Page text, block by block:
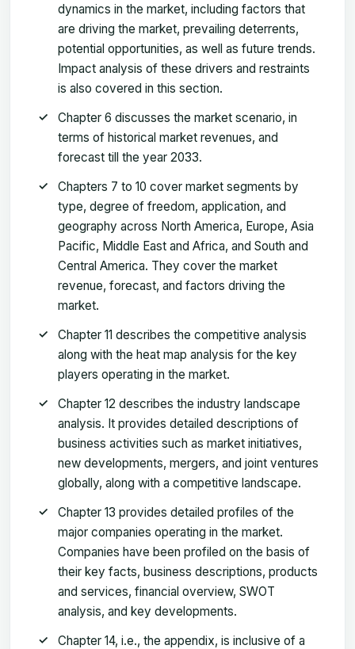
dynamics in the market, including factors that
are driving the market, prevailing deterrents,
potential opportunities, as well as future trends.
Impact analysis of these drivers and restraints
is also covered in this section.
Chapter 6 discusses the market scenario, in
terms of historical market revenues, and
forecast till the year 2033.
Chapters 7 to 10 cover market segments by
type, degree of freedom, application, and
geography across North America, Europe, Asia
Pacific, Middle East and Africa, and South and
Central America. They cover the market
revenue, forecast, and factors driving the
market.
Chapter 11 describes the competitive analysis
along with the heat map analysis for the key
players operating in the market.
Chapter 12 describes the industry landscape
analysis. It provides detailed descriptions of
business activities such as market initiatives,
new developments, mergers, and joint ventures
globally, along with a competitive landscape.
Chapter 13 provides detailed profiles of the
major companies operating in the market.
Companies have been profiled on the basis of
their key facts, business descriptions, products
and services, financial overview, SWOT
analysis, and key developments.
Chapter 14, i.e., the appendix, is inclusive of a